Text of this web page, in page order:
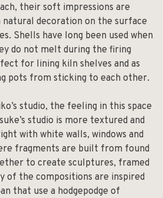
their soft impressions are
natural decoration on the surface
Shells have long been used when
do not melt during the firing
for lining kiln shelves and as
pots from sticking to each other.
studio, the feeling in this space
studio is more textured and
with white walls, windows and
fragments are built from found
to create sculptures, framed
of the compositions are inspired
that use a hodgepodge of